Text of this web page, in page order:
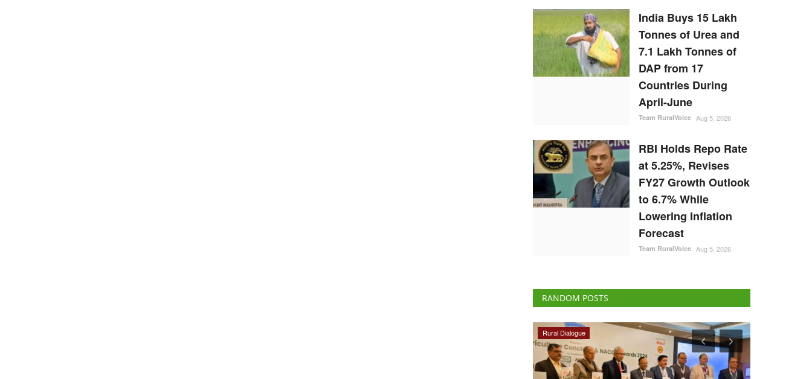
India Buys 15 Lakh
Tonnes of Urea and
7.1 Lakh Tonnes of
DAP from 17
Countries During
April-June
Team RuralVoice Aug 5, 2026
RBI Holds Repo Rate
at 5.25%, Revises
FY27 Growth Outlook
to 6.7% While
Lowering Inflation
Forecast
Team RuralVoice Aug 5, 2026
RANDOM POSTS
Opinion